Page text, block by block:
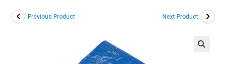
Previous Product Next Product